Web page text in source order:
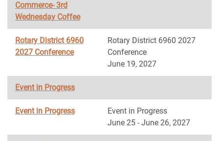
Commerce- 3rd
Wednesday Coffee
Rotary District 6960
2027 Conference
Rotary District 6960 2027
Conference
June 19, 2027
Event in Progress
Event in Progress
Event in Progress
June 25 - June 26, 2027